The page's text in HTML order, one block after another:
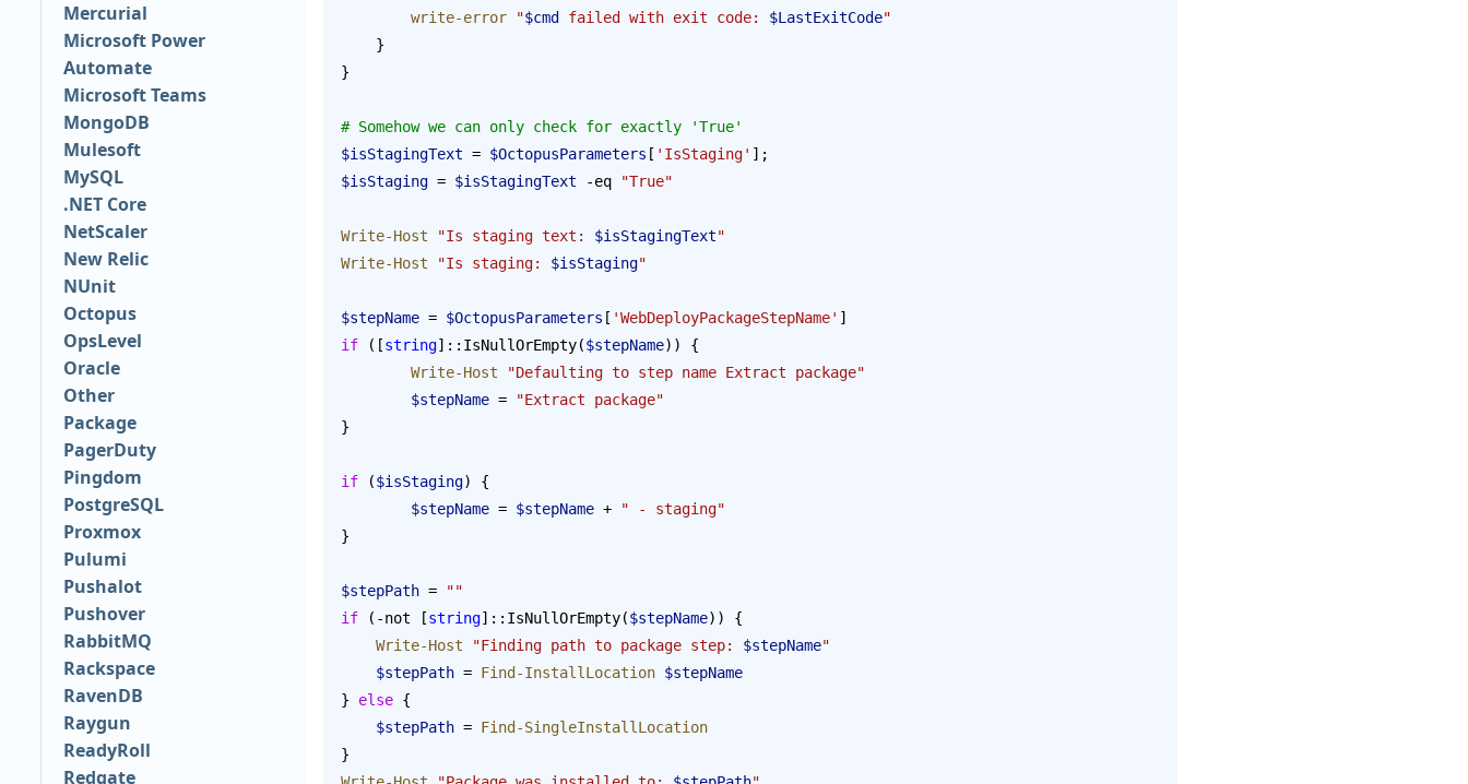
        write-error
"$cmd failed with exit code: $LastExitCode"
    }
}
# Somehow we can only check for exactly 'True'
$isStagingText = $OctopusParameters [ 'IsStaging' ];
$isStaging = $isStagingText -eq "True"
Write-Host "Is staging text: $isStagingText"
Write-Host "Is staging: $isStaging"
$stepName = $OctopusParameters [ 'WebDeployPackageStepName' ]
if ([string]::IsNullOrEmpty($stepName)) {
	Write-Host
"Defaulting to step name Extract package"
	$stepName
=
"Extract package"
}
if ($isStaging) {
	$stepName
= $stepName +
" - staging"
}
$stepPath =
""
if (-not [string]::IsNullOrEmpty($stepName)) {
    Write-Host
"Finding path to package step: $stepName"
    $stepPath
= Find-InstallLocation $stepName
} else {
    $stepPath
= Find-SingleInstallLocation
}
Mercurial
Microsoft Power
Automate
Microsoft Teams
MongoDB
Mulesoft
MySQL
.NET Core
NetScaler
New Relic
NUnit
Octopus
OpsLevel
Oracle
Other
Package
PagerDuty
Pingdom
PostgreSQL
Proxmox
Pulumi
Pushalot
Pushover
RabbitMQ
Rackspace
RavenDB
Raygun
ReadyRoll
Redgate